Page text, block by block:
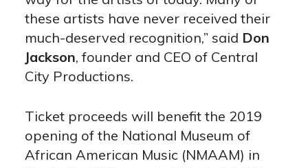
these artists have never received their
much-deserved recognition,” said Don
Jackson, founder and CEO of Central
City Productions.
Ticket proceeds will benefit the 2019
opening of the National Museum of
African American Music (NMAAM) in